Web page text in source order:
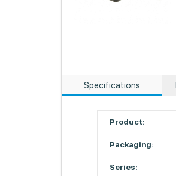
Specifications
Product:
Packaging:
Series: